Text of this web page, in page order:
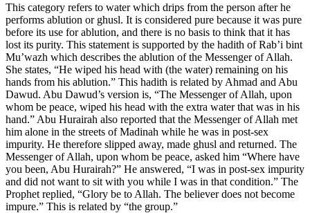
This category refers to water which drips from the person after he
performs ablution or ghusl. It is considered pure because it was pure
before its use for ablution, and there is no basis to think that it has
lost its purity. This statement is supported by the hadith of Rab’i bint
Mu’wazh which describes the ablution of the Messenger of Allah.
She states, “He wiped his head with (the water) remaining on his
hands from his ablution.” This hadith is related by Ahmad and Abu
Dawud. Abu Dawud’s version is, “The Messenger of Allah, upon
whom be peace, wiped his head with the extra water that was in his
hand.” Abu Hurairah also reported that the Messenger of Allah met
him alone in the streets of Madinah while he was in post-sex
impurity. He therefore slipped away, made ghusl and returned. The
Messenger of Allah, upon whom be peace, asked him “Where have
you been, Abu Hurairah?” He answered, “I was in post-sex impurity
and did not want to sit with you while I was in that condition.” The
Prophet replied, “Glory be to Allah. The believer does not become
impure.” This is related by “the group.”